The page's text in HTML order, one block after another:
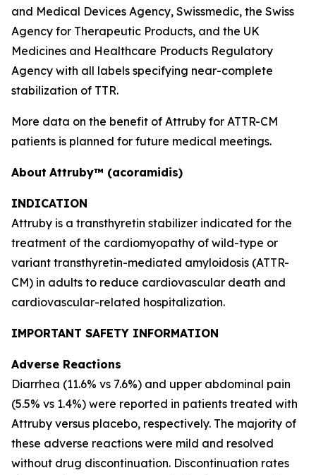
and Medical Devices Agency, Swissmedic, the Swiss
Agency for Therapeutic Products, and the UK
Medicines and Healthcare Products Regulatory
Agency with all labels specifying near-complete
stabilization of TTR.
More data on the benefit of Attruby for ATTR-CM
patients is planned for future medical meetings.
About Attruby™ (acoramidis)
INDICATION
Attruby is a transthyretin stabilizer indicated for the
treatment of the cardiomyopathy of wild-type or
variant transthyretin-mediated amyloidosis (ATTR-
CM) in adults to reduce cardiovascular death and
cardiovascular-related hospitalization.
IMPORTANT SAFETY INFORMATION
Adverse Reactions
Diarrhea (11.6% vs 7.6%) and upper abdominal pain
(5.5% vs 1.4%) were reported in patients treated with
Attruby versus placebo, respectively. The majority of
these adverse reactions were mild and resolved
without drug discontinuation. Discontinuation rates